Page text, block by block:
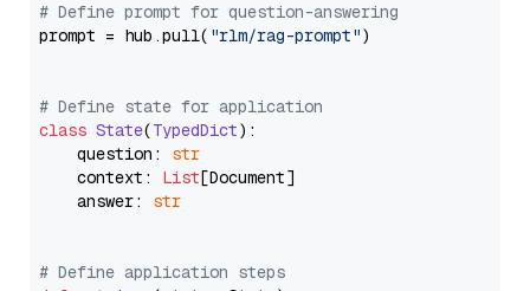
# Define prompt for question-answering
prompt = hub.pull( "rlm/rag-prompt")
# Define state for application
class State(TypedDict):
    question:
str
    context:
List[Document]
    answer:
str
# Define application steps